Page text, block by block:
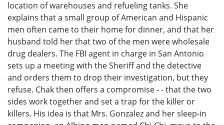
location of warehouses and refueling tanks. She
explains that a small group of American and Hispanic
men often came to their home for dinner, and that her
husband told her that two of the men were wholesale
drug dealers. The FBI agent in charge in San Antonio
sets up a meeting with the Sheriff and the detective
and orders them to drop their investigation, but they
refuse. Chak then offers a compromise - - that the two
sides work together and set a trap for the killer or
killers. His idea is that Mrs. Gonzalez and her sleep-in